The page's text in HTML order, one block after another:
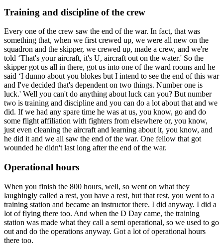
Training and discipline of the crew
Every one of the crew saw the end of the war. In fact, that was
something that, when we first crewed up, we were all new on the
squadron and the skipper, we crewed up, made a crew, and we're
told ‘That's your aircraft, it's U, aircraft out on the water.' So the
skipper got us all in there, got us into one of the ward rooms and he
said ‘I dunno about you blokes but I intend to see the end of this war
and I've decided that's dependent on two things. Number one is
luck.' Well you can't do anything about luck can you? But number
two is training and discipline and you can do a lot about that and we
did. If we had any spare time he was at us, you know, go and do
some flight affiliation with fighters from elsewhere or, you know,
just even cleaning the aircraft and learning about it, you know, and
he did it and we all saw the end of the war. One fellow that got
wounded he didn't last long after the end of the war.
Operational hours
When you finish the 800 hours, well, so went on what they
laughingly called a rest, you have a rest, but that rest, you went to a
training station and became an instructor there. I did anyway. I did a
lot of flying there too. And when the D Day came, the training
station was made what they call a semi operational, so we used to go
out and do the operations anyway. Got a lot of operational hours
there too.